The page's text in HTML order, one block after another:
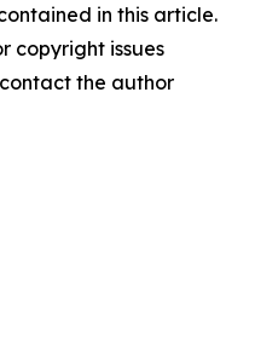
in this article.
copyright issues
the author